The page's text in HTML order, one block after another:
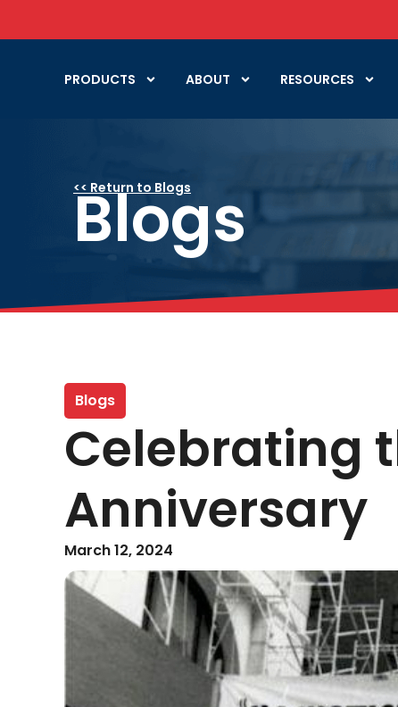
PRODUCTS ABOUT RESOURCES
<< Return to Blogs
Blogs
Blogs
Celebrating
Anniversary
March 12, 2024